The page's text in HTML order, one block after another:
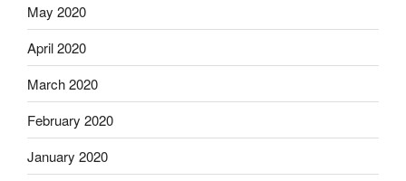
May 2020
April 2020
March 2020
February 2020
January 2020